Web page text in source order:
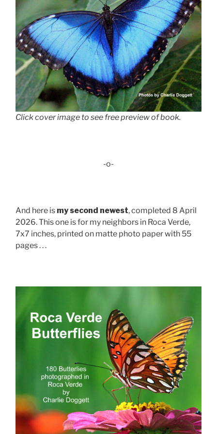
Click cover image to see free preview of book.
-o-
And here is my second newest, completed 8 April
2026. This one is for my neighbors in Roca Verde,
7x7 inches, printed on matte photo paper with 55
pages . . .